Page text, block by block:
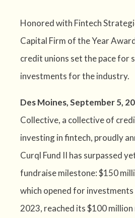
Honored with Fintech
Capital Firm of the Year
credit unions set the pace for
investments for the industry.
Des Moines, September 5,
Collective, a collective of
investing in fintech, proudly
Curql Fund II has surpassed
fundraise milestone: $150
which opened for investments
2023, reached its $100